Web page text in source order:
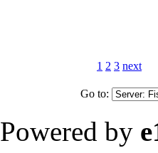
1 2 3 next
Go to:
Powered by